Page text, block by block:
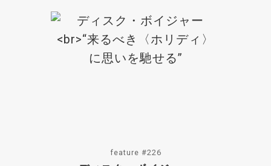
feature #226